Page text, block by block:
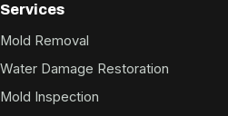
Services
Mold Removal
Water Damage Restoration
Mold Inspection